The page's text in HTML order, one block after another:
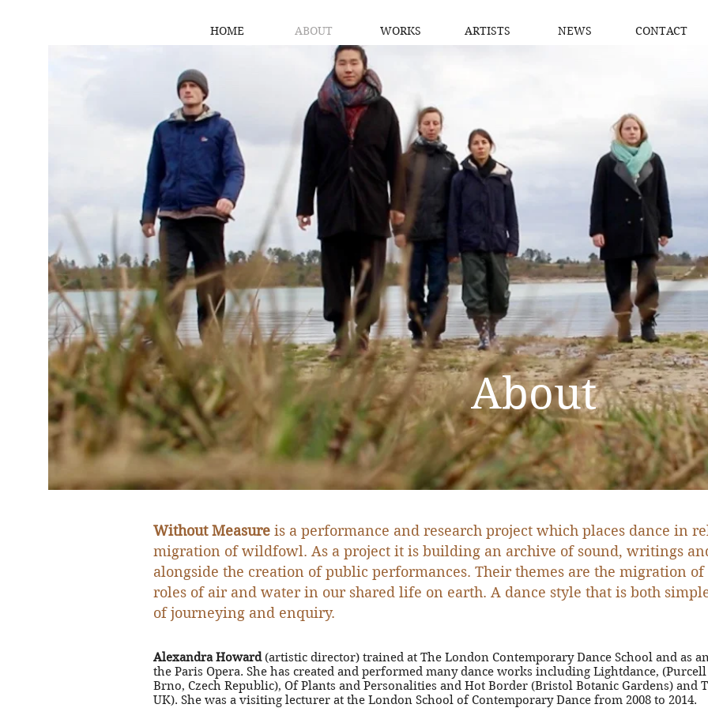
HOME ABOUT WORKS ARTISTS NEWS CONTACT
About
Without Measure is a performance and research project which places dance in
migration of wildfowl. As a project it is building an archive of sound, writings
alongside the creation of public performances. Their themes are the migration
roles of air and water in our shared life on earth. A dance style that is both
of journeying and enquiry.
Alexandra Howard(artistic director) trained at The London Contemporary Dance School and as
the Paris Opera. She has created and performed many dance works including Lightdance,
Brno, Czech Republic), Of Plants and Personalities and Hot Border (Bristol Botanic Gardens) and
UK). She was a visiting lecturer at the London School of Contemporary Dance from 2008 to 2014.